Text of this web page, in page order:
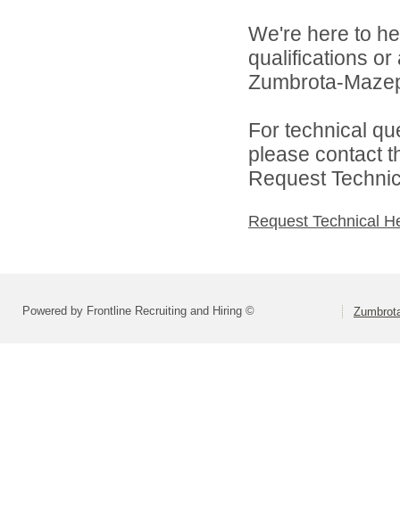
We're here to
qualifications
Zumbrota-
For technical
please contact
Request
Request Technical
Powered by Frontline Recruiting and Hiring ©